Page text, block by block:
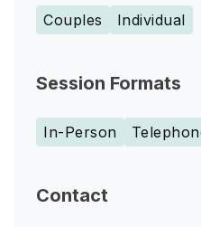
Couples Individual
Session Formats
In-Person
Contact